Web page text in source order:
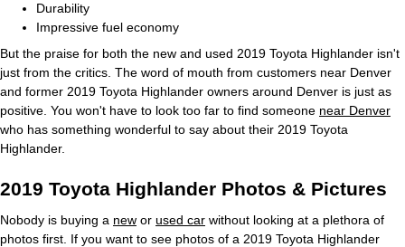
Durability
Impressive fuel economy
But the praise for both the new and used 2019 Toyota Highlander isn't
just from the critics. The word of mouth from customers near Denver
and former 2019 Toyota Highlander owners around Denver is just as
positive. You won't have to look too far to find someone near Denver
who has something wonderful to say about their 2019 Toyota
Highlander.
2019 Toyota Highlander Photos & Pictures
Nobody is buying a new or used car without looking at a plethora of
photos first. If you want to see photos of a 2019 Toyota Highlander